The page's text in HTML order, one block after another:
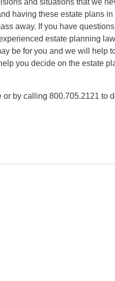
and situations that we
having these estate plans
away. If you have
estate planning
be for you and we will help
you decide on the estate
or by calling 800.705.2121 to